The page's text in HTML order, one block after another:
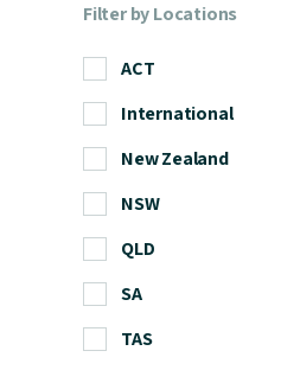
ACT
International
New Zealand
NSW
QLD
SA
TAS
Filter by Locations